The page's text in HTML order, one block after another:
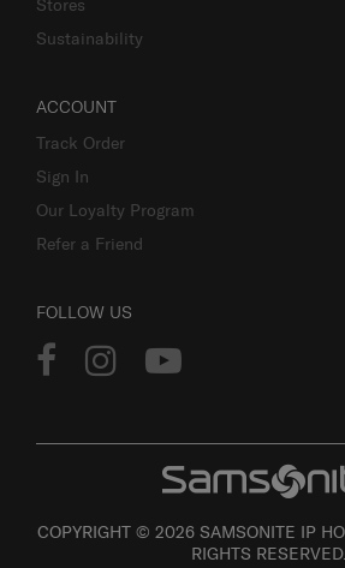
Stores
Sustainability
ACCOUNT
Track Order
Sign In
Our Loyalty Program
Refer a Friend
FOLLOW US
COPYRIGHT © 2026 SAMSONITE IP
RIGHTS RESERVED.